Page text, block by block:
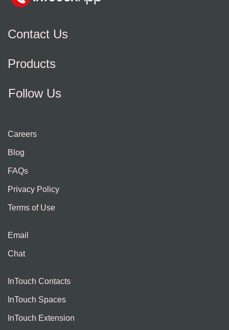
Contact Us
Products
Follow Us
Careers
Blog
FAQs
Privacy Policy
Terms of Use
Email
Chat
InTouch Contacts
InTouch Spaces
InTouch Extension